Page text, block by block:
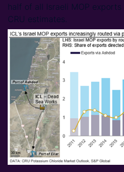
half of all Israeli MOP
CRU estimates.